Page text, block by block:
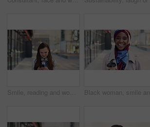
Smile, reading and woman with phone in city, internship application and email notification for message. Networking, job site and person with tech for research in town, internet search and connection